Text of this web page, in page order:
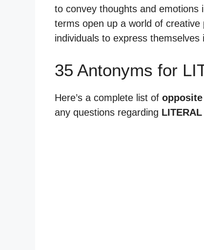
to convey thoughts and emotions
terms open up a world of creative
individuals to express
35 Antonyms for
Here’s a complete list of
any questions regarding